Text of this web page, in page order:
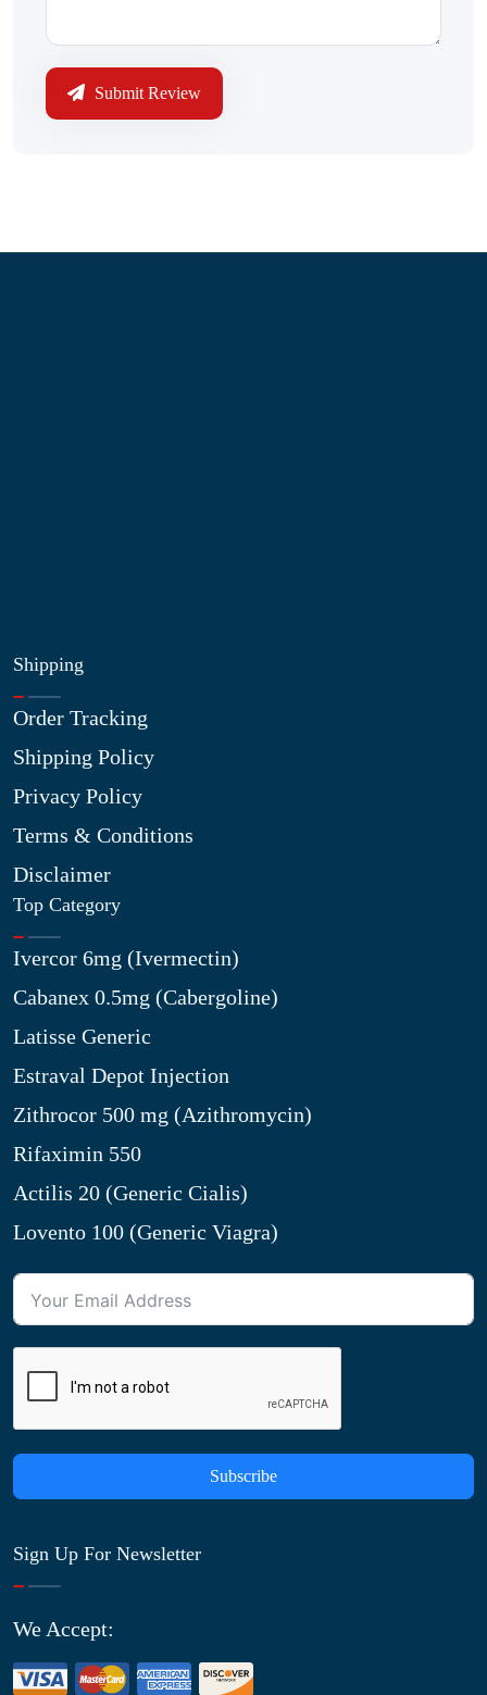
Submit Review
Shipping
Order Tracking
Shipping Policy
Privacy Policy
Terms & Conditions
Disclaimer
Top Category
Ivercor 6mg (Ivermectin)
Cabanex 0.5mg (Cabergoline)
Latisse Generic
Estraval Depot Injection
Zithrocor 500 mg (Azithromycin)
Rifaximin 550
Actilis 20 (Generic Cialis)
Lovento 100 (Generic Viagra)
Subscribe
Sign Up For Newsletter
We Accept: